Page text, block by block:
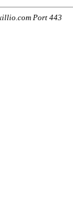
Port 443